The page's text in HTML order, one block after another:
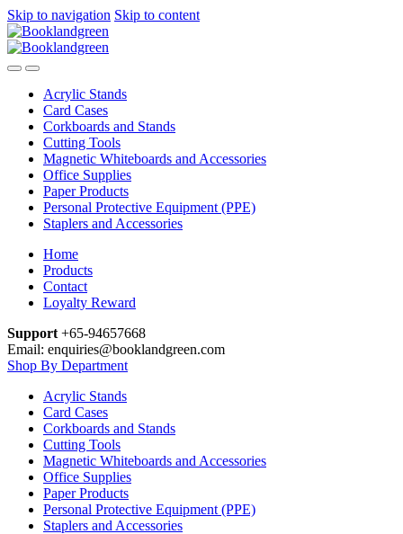
Skip to navigation Skip to content
Acrylic Stands
Card Cases
Corkboards and Stands
Cutting Tools
Magnetic Whiteboards and Accessories
Office Supplies
Paper Products
Personal Protective Equipment (PPE)
Staplers and Accessories
Home
Products
Contact
Loyalty Reward
Support +65-94657668
Email: enquiries@booklandgreen.com
Shop By Department
Acrylic Stands
Card Cases
Corkboards and Stands
Cutting Tools
Magnetic Whiteboards and Accessories
Office Supplies
Paper Products
Personal Protective Equipment (PPE)
Staplers and Accessories